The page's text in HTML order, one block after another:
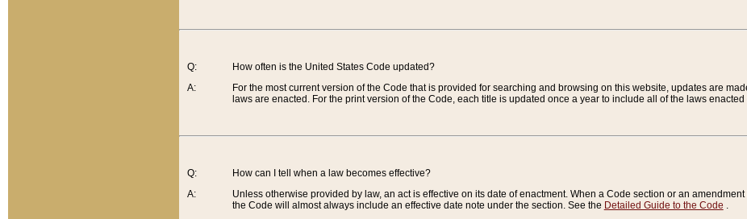
Q:
A:
How often is the United States Code updated?
For the most current version of the Code that is provided for searching and browsing on this website, updates are
laws are enacted. For the print version of the Code, each title is updated once a year to include all of the laws
Q:
A:
How can I tell when a law becomes effective?
Unless otherwise provided by law, an act is effective on its date of enactment. When a Code section or an
the Code will almost always include an effective date note under the section. See the Detailed Guide to the Code .